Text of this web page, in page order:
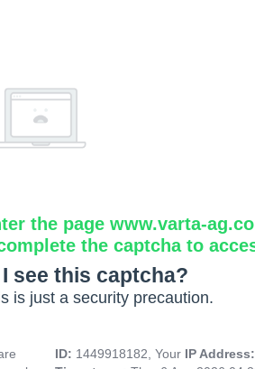
the page www.varta-
the captcha to
see this captcha?
is just a security precaution.
ID: 1449918182, Your IP